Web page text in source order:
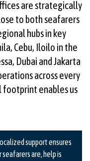
are strategically
to both seafarers
hubs in key
Cebu, Iloilo in the
Dubai and Jakarta
across every
footprint enables us
support ensures
are, help is